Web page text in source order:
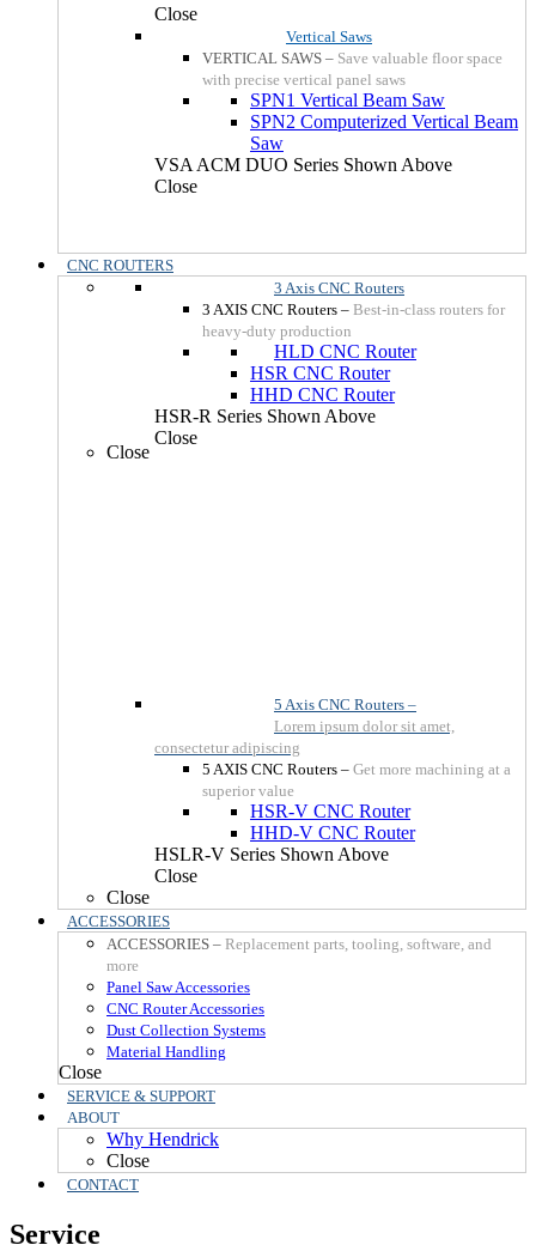
Close
Vertical Saws
VERTICAL SAWS – Save valuable floor space
with precise vertical panel saws
SPN1 Vertical Beam Saw
SPN2 Computerized Vertical Beam
Saw
VSA ACM DUO Series Shown Above
Close
Close
CNC ROUTERS
3 Axis CNC Routers
3 AXIS CNC Routers – Best-in-class routers for
heavy-duty production
HLD CNC Router
HSR CNC Router
HHD CNC Router
HSR-R Series Shown Above
Close
5 Axis CNC Routers –
Lorem ipsum dolor sit amet,
consectetur adipiscing
5 AXIS CNC Routers – Get more machining at a
superior value
HSR-V CNC Router
HHD-V CNC Router
HSLR-V Series Shown Above
Close
Close
ACCESSORIES
ACCESSORIES – Replacement parts, tooling, software, and
more
Panel Saw Accessories
CNC Router Accessories
Dust Collection Systems
Material Handling
Close
SERVICE & SUPPORT
ABOUT
Why Hendrick
Close
CONTACT
Service